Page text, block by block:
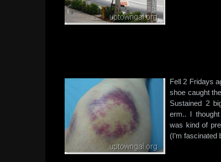
Fell 2 Fridays
shoe caught
Sustained 2
erm.. I
was kind of
(I’m fascinated